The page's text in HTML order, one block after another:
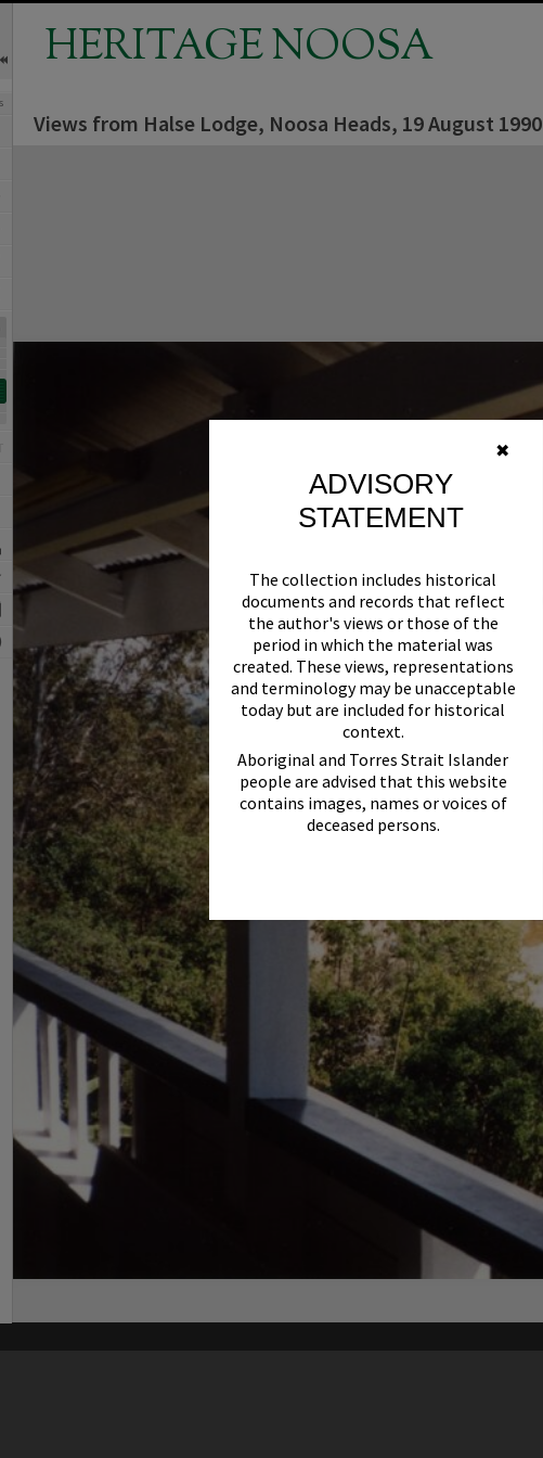
✖
ADVISORY
STATEMENT
The collection includes historical
documents and records that reflect
the author's views or those of the
period in which the material was
created. These views, representations
and terminology may be unacceptable
today but are included for historical
context.
Aboriginal and Torres Strait Islander
people are advised that this website
contains images, names or voices of
deceased persons.
HERITAGE NOOSA
Views from Halse Lodge, Noosa Heads, 19 August 1990